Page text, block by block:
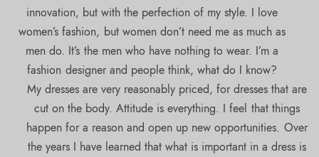
innovation, but with the perfection of my style. I love
women’s fashion, but women don’t need me as much as
men do. It’s the men who have nothing to wear. I’m a
fashion designer and people think, what do I know?
My dresses are very reasonably priced, for dresses that are
cut on the body. Attitude is everything. I feel that things
happen for a reason and open up new opportunities. Over
the years I have learned that what is important in a dress is